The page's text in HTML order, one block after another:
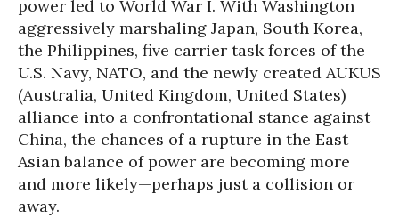
power led to World War I. With Washington
aggressively marshaling Japan, South Korea,
the Philippines, five carrier task forces of the
U.S. Navy, NATO, and the newly created AUKUS
(Australia, United Kingdom, United States)
alliance into a confrontational stance against
China, the chances of a rupture in the East
Asian balance of power are becoming more
and more likely—perhaps just a collision or
away.